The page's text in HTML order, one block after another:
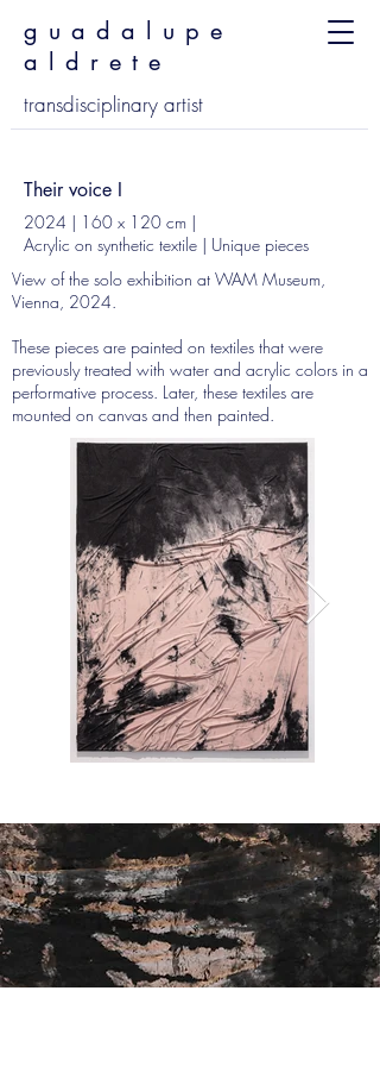
guadalupe
aldrete
transdisciplinary artist
Their voice I
2024 | 160 x 120 cm |
Acrylic on synthetic textile | Unique pieces
View of the solo exhibition at WAM Museum,
Vienna, 2024.
These pieces are painted on textiles that were
previously treated with water and acrylic colors in a
performative process. Later, these textiles are
mounted on canvas and then painted.